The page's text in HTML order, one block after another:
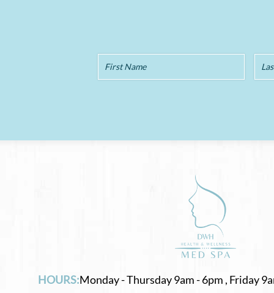
HOURS:Monday - Thursday 9am - 6pm , Friday